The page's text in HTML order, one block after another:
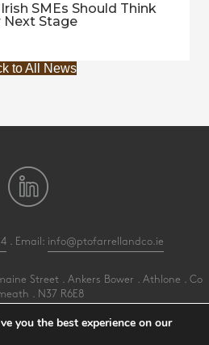
SMEs Should Think
Next Stage
to All News
. Email: info@ptofarrellandco.ie
Street . Ankers Bower . Athlone . Co
. N37 R6E8
. Cookies PracticeNet
you the best experience on our